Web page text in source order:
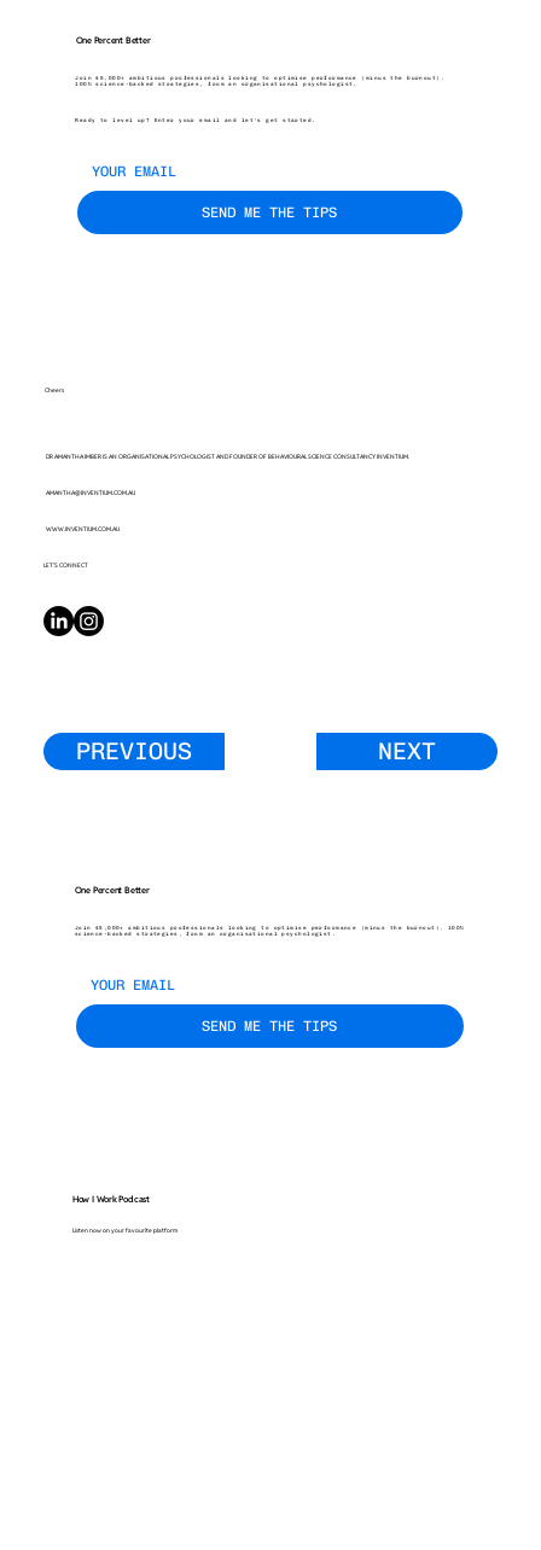
One Percent Better
Join 45,000+ ambitious professionals looking to optimise performance (minus the burnout).
100% science-backed strategies, from an organisational psychologist.
Ready to level up? Enter your email and let’s get started.
SEND ME THE TIPS
Cheers
DR AMANTHA IMBER IS AN ORGANISATIONAL PSYCHOLOGIST AND FOUNDER OF BEHAVIOURAL SCIENCE CONSULTANCY INVENTIUM.
AMANTHA@INVENTIUM.COM.AU
WWW.INVENTIUM.COM.AU
LET’S CONNECT
PREVIOUS NEXT
One Percent Better
Join 45,000+ ambitious professionals looking to optimise performance (minus the burnout). 100%
science-backed strategies, from an organisational psychologist.
SEND ME THE TIPS
How I Work Podcast
Listen now on your favourite platform